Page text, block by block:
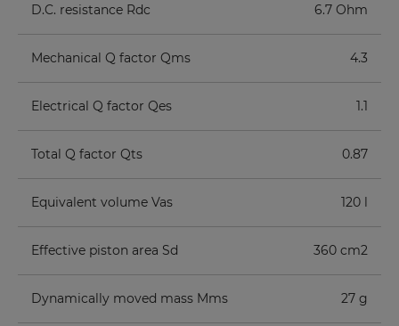
D.C. resistance Rdc 6.7 Ohm
Mechanical Q factor Qms 4.3
Electrical Q factor Qes 1.1
Total Q factor Qts 0.87
Equivalent volume Vas 120 l
Effective piston area Sd 360 cm2
Dynamically moved mass Mms 27 g